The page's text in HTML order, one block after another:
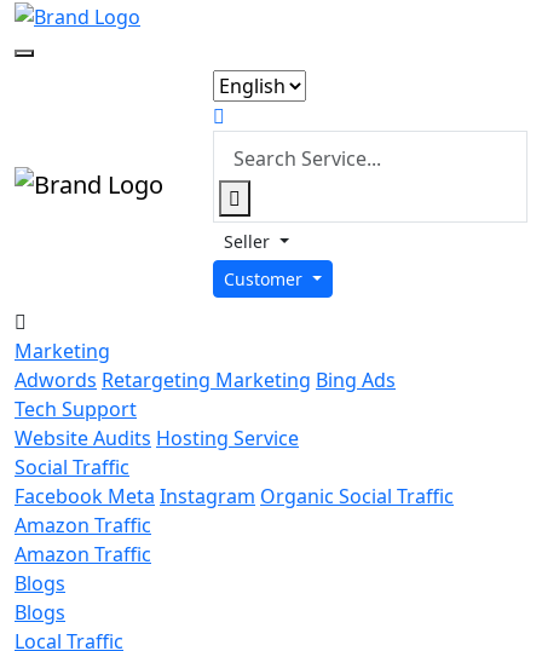
Seller
Customer
Marketing
Adwords Retargeting Marketing Bing Ads
Tech Support
Website Audits Hosting Service
Social Traffic
Facebook Meta Instagram Organic Social Traffic
Amazon Traffic
Amazon Traffic
Blogs
Blogs
Local Traffic